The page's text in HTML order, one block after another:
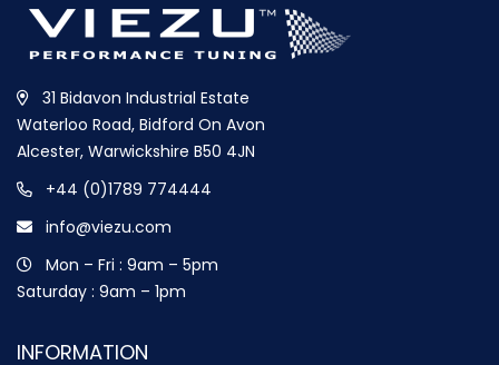
31 Bidavon Industrial Estate
Waterloo Road, Bidford On Avon
Alcester, Warwickshire B50 4JN
+44 (0)1789 774444
info@viezu.com
Mon – Fri : 9am – 5pm
Saturday : 9am – 1pm
INFORMATION